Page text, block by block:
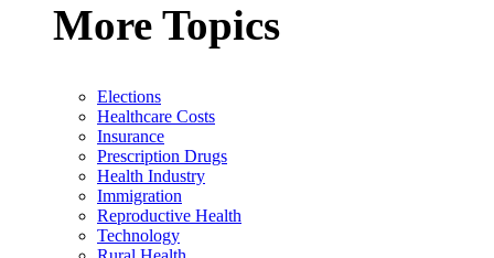
More Topics
Elections
Healthcare Costs
Insurance
Prescription Drugs
Health Industry
Immigration
Reproductive Health
Technology